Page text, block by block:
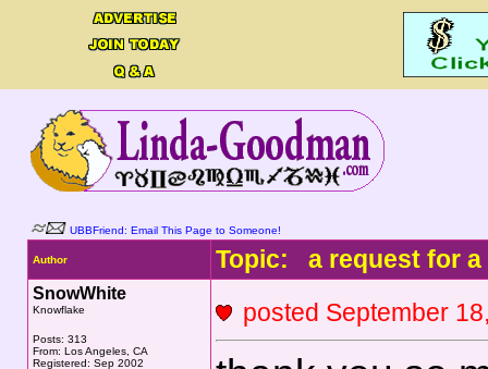
UBBFriend: Email This Page to Someone!
Author Topic: a request for a
SnowWhite
Knowflake
Posts: 313
From: Los Angeles, CA
Registered: Sep 2002
posted September